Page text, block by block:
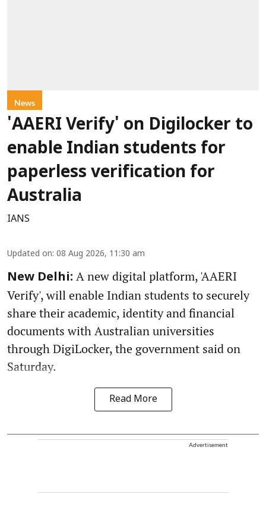
News
'AAERI Verify' on Digilocker to
enable Indian students for
paperless verification for
Australia
IANS
Updated on: 08 Aug 2026, 11:30 am
New Delhi: A new digital platform, 'AAERI
Verify', will enable Indian students to securely
share their academic, identity and financial
documents with Australian universities
through DigiLocker, the government said on
Saturday.
Read More
Advertisement